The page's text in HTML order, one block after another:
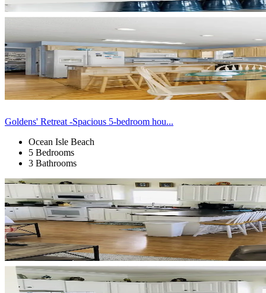
Goldens' Retreat -Spacious 5-bedroom hou...
Ocean Isle Beach
5 Bedrooms
3 Bathrooms